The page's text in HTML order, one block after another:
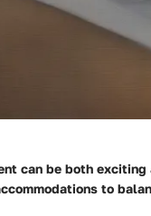
can be both
to